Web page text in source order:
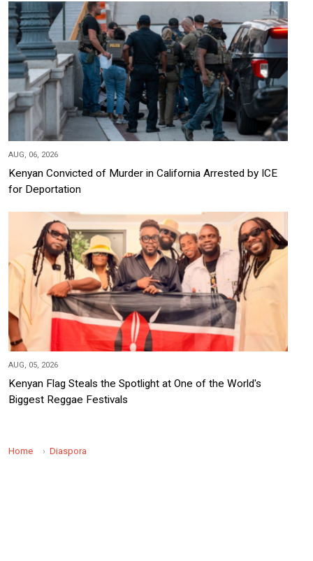
AUG, 06, 2026
Kenyan Convicted of Murder in California Arrested by ICE
for Deportation
AUG, 05, 2026
Kenyan Flag Steals the Spotlight at One of the World's
Biggest Reggae Festivals
Home Diaspora